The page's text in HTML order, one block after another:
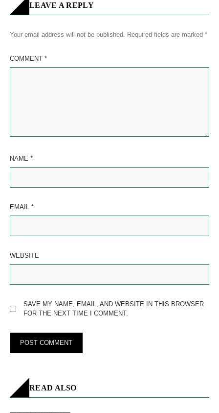
LEAVE A REPLY
Your email address will not be published. Required fields are marked *
COMMENT *
NAME *
EMAIL *
WEBSITE
SAVE MY NAME, EMAIL, AND WEBSITE IN THIS BROWSER
FOR THE NEXT TIME I COMMENT.
READ ALSO